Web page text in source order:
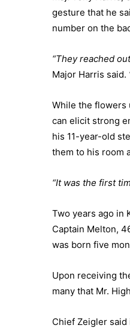
gesture that he
number on the
“They reached
Major Harris said.
While the flowers
can elicit strong
his 11-year-old
them to his room
“It was the first
Two years ago in
Captain Melton,
was born five
Upon receiving
many that Mr.
Chief Zeigler